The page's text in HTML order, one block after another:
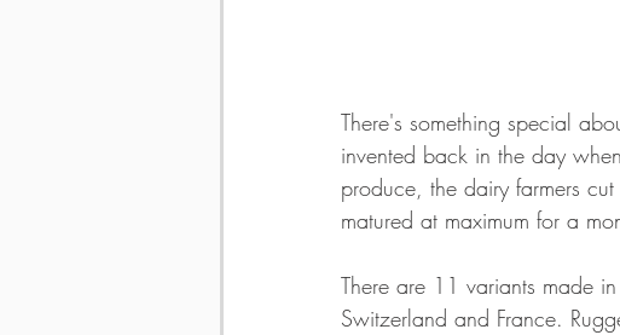
There's something special
invented back in the day
produce, the dairy farmers
matured at maximum for a
There are 11 variants made in
Switzerland and France.